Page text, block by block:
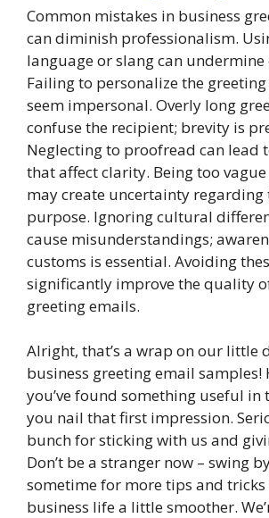
Common mistakes in business
can diminish professionalism.
language or slang can
Failing to personalize the
seem impersonal. Overly long
confuse the recipient; brevity is
Neglecting to proofread can lead
that affect clarity. Being too
may create uncertainty regarding
purpose. Ignoring cultural
cause misunderstandings;
customs is essential. Avoiding
significantly improve the quality
greeting emails.
Alright, that’s a wrap on our little
business greeting email samples!
you’ve found something useful in
you nail that first impression.
bunch for sticking with us and
Don’t be a stranger now – swing
sometime for more tips and
business life a little smoother.